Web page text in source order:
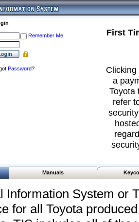
Remember Me
Password?
First
a
Toyota
refer
Manuals
Information System or
for all Toyota